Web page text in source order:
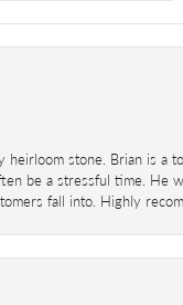
stone. Brian is a
be a stressful time. He
fall into. Highly